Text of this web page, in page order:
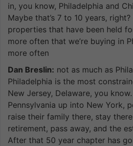
in, you know, Philadelphia and
Maybe that’s 7 to 10 years, right?
properties that have been held
more often that we’re buying in
more often
Dan Breslin: not as much as
Philadelphia is the most
New Jersey, Delaware, you
Pennsylvania up into New York,
raise their family there, stay
retirement, pass away, and the
After that 50 year chapter has